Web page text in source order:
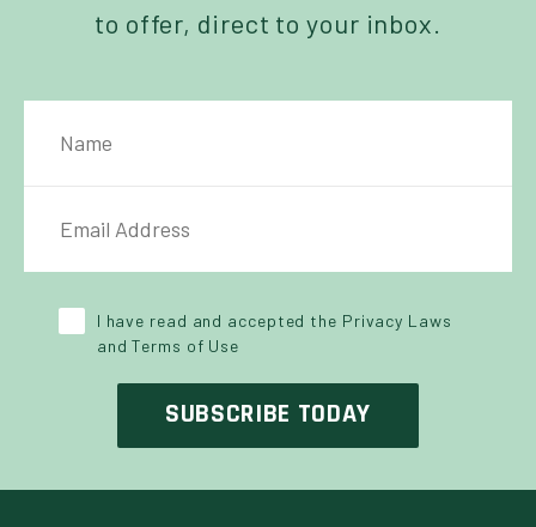
to offer, direct to your inbox.
I have read and accepted the Privacy Laws
and Terms of Use